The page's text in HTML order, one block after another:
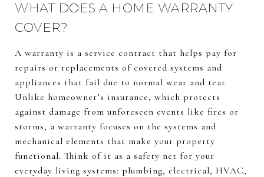
WHAT DOES A HOME WARRANTY
COVER?
A warranty is a service contract that helps pay for
repairs or replacements of covered systems and
appliances that fail due to normal wear and tear.
Unlike homeowner’s insurance, which protects
against damage from unforeseen events like fires or
storms, a warranty focuses on the systems and
mechanical elements that make your property
functional. Think of it as a safety net for your
everyday living systems: plumbing, electrical, HVAC,